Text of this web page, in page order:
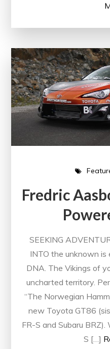
Fredric
SEEKING
INTO the unknown is
DNA. The Vikings of
uncharted territory.
“The Norwegian
new Toyota GT86
FR-S and Subaru
S […]